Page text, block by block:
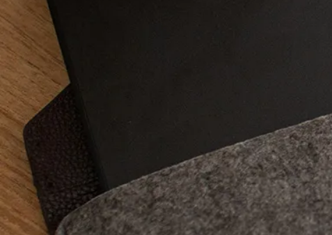
inspired by the outside
system, presence of a
The
the model.
Although several types
aware that these
will be transcribed,
directly on the graphics